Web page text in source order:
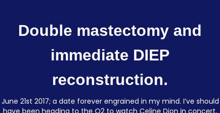
Double mastectomy and
immediate DIEP
reconstruction.
June 21st 2017; a date forever engrained in my mind. I’ve should